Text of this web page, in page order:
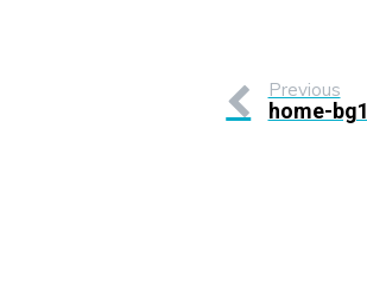
Previous
home-bg1